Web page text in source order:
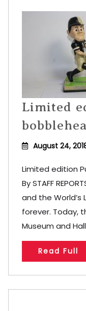
Limited
August 24,
Limited edition
By STAFF
and the
forever. Today,
Museum and
Read Full